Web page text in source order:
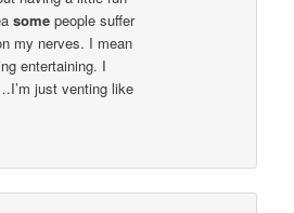
somepeople suffer
my nerves. I mean
entertaining. I
just venting like